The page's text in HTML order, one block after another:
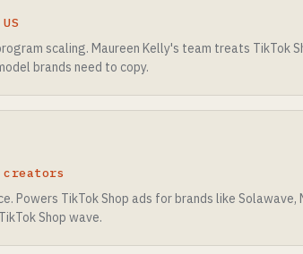
scaling. Maureen Kelly's team treats TikTok
brands need to copy.
creators
Powers TikTok Shop ads for brands like
Shop wave.